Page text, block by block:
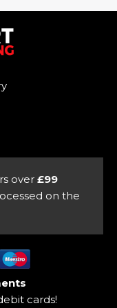
over £99
on the
cards!